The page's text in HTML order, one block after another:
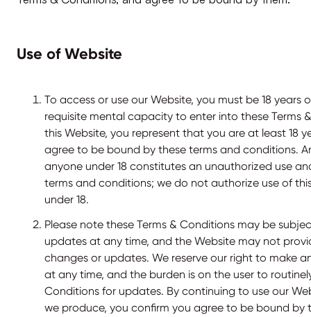
Use of Website
To access or use our Website, you must be 18 years
requisite mental capacity to enter into these Terms
this Website, you represent that you are at least 18
agree to be bound by these terms and conditions.
anyone under 18 constitutes an unauthorized use
terms and conditions; we do not authorize use of
under 18.
Please note these Terms & Conditions may be
updates at any time, and the Website may not
changes or updates. We reserve our right to make
at any time, and the burden is on the user to
Conditions for updates. By continuing to use our
we produce, you confirm you agree to be bound by